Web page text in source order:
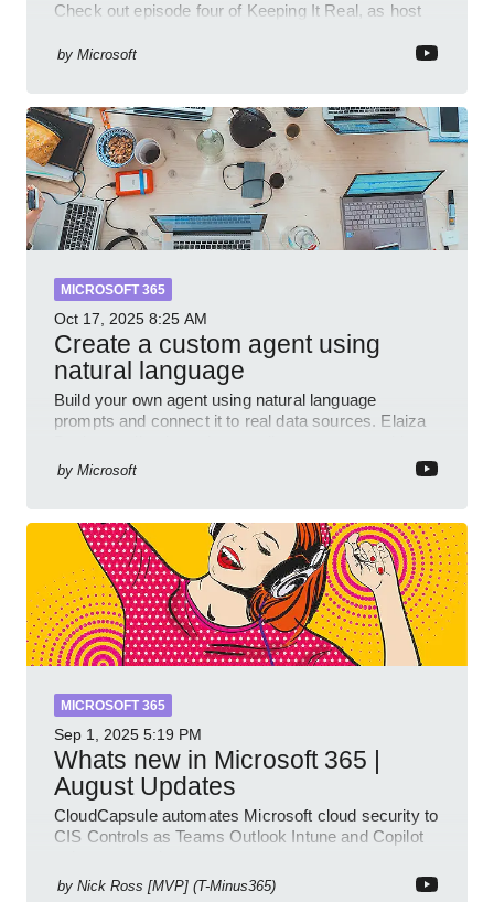
Check out episode four of Keeping It Real, as host
and Power Platform Lead at Shell, to explore how AI
by Microsoft
MICROSOFT 365
Oct 17, 2025 8:25 AM
Create a custom agent using
natural language
Build your own agent using natural language
prompts and connect it to real data sources. Elaiza
multiple knowled
by Microsoft
MICROSOFT 365
Sep 1, 2025 5:19 PM
Whats new in Microsoft 365 |
August Updates
CloudCapsule automates Microsoft cloud security to
CIS Controls as Teams Outlook Intune and Copilot
by Nick Ross [MVP] (T-Minus365)